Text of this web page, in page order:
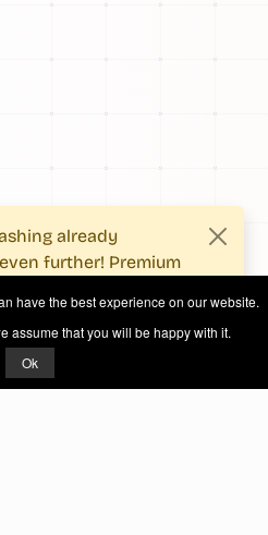
already
further! Premium
have the best experience on our website.
assume that you will be happy with it.
Ok